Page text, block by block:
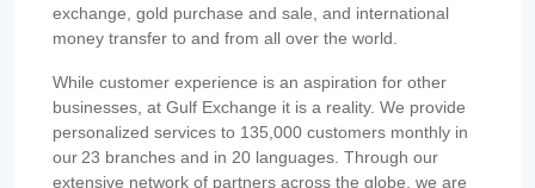
exchange, gold purchase and sale, and international
money transfer to and from all over the world.
While customer experience is an aspiration for other
businesses, at Gulf Exchange it is a reality. We provide
personalized services to 135,000 customers monthly in
our 23 branches and in 20 languages. Through our
extensive network of partners across the globe, we are